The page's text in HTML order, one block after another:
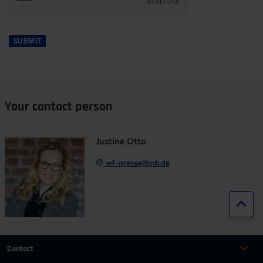
SUBMIT
Your contact person
Justine Otto
wf-presse@vdi.de
Contact